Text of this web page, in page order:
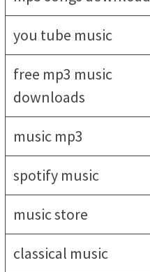
you tube music
free mp3 music
downloads
music mp3
spotify music
music store
classical music